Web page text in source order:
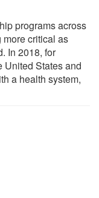
programs across
more critical as
In 2018, for
United States and
a health system,